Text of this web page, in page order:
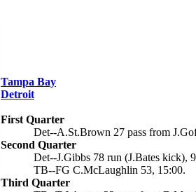
Tampa Bay
Detroit
First Quarter
Det--A.St.Brown 27 pass from
Second Quarter
Det--J.Gibbs 78 run (J.Bates kick),
TB--FG C.McLaughlin 53, 15:00.
Third Quarter